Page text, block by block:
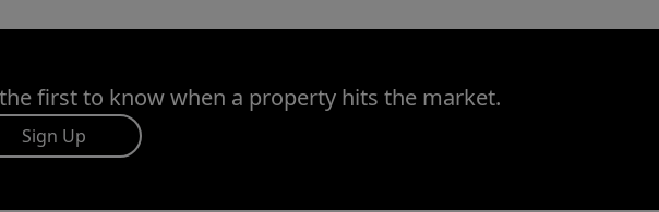
first to know when a property hits the market.
Sign Up